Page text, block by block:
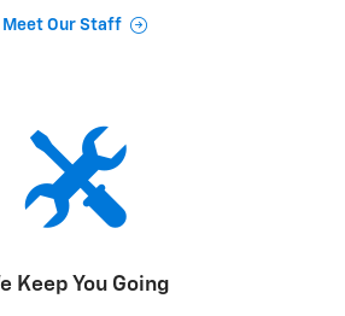
Meet Our Staff
Keep You Going